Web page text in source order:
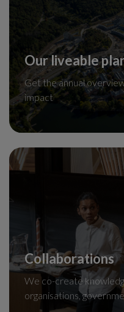
Our liveable
Get the annual
impact
Collaborations
We co-create
organisations,